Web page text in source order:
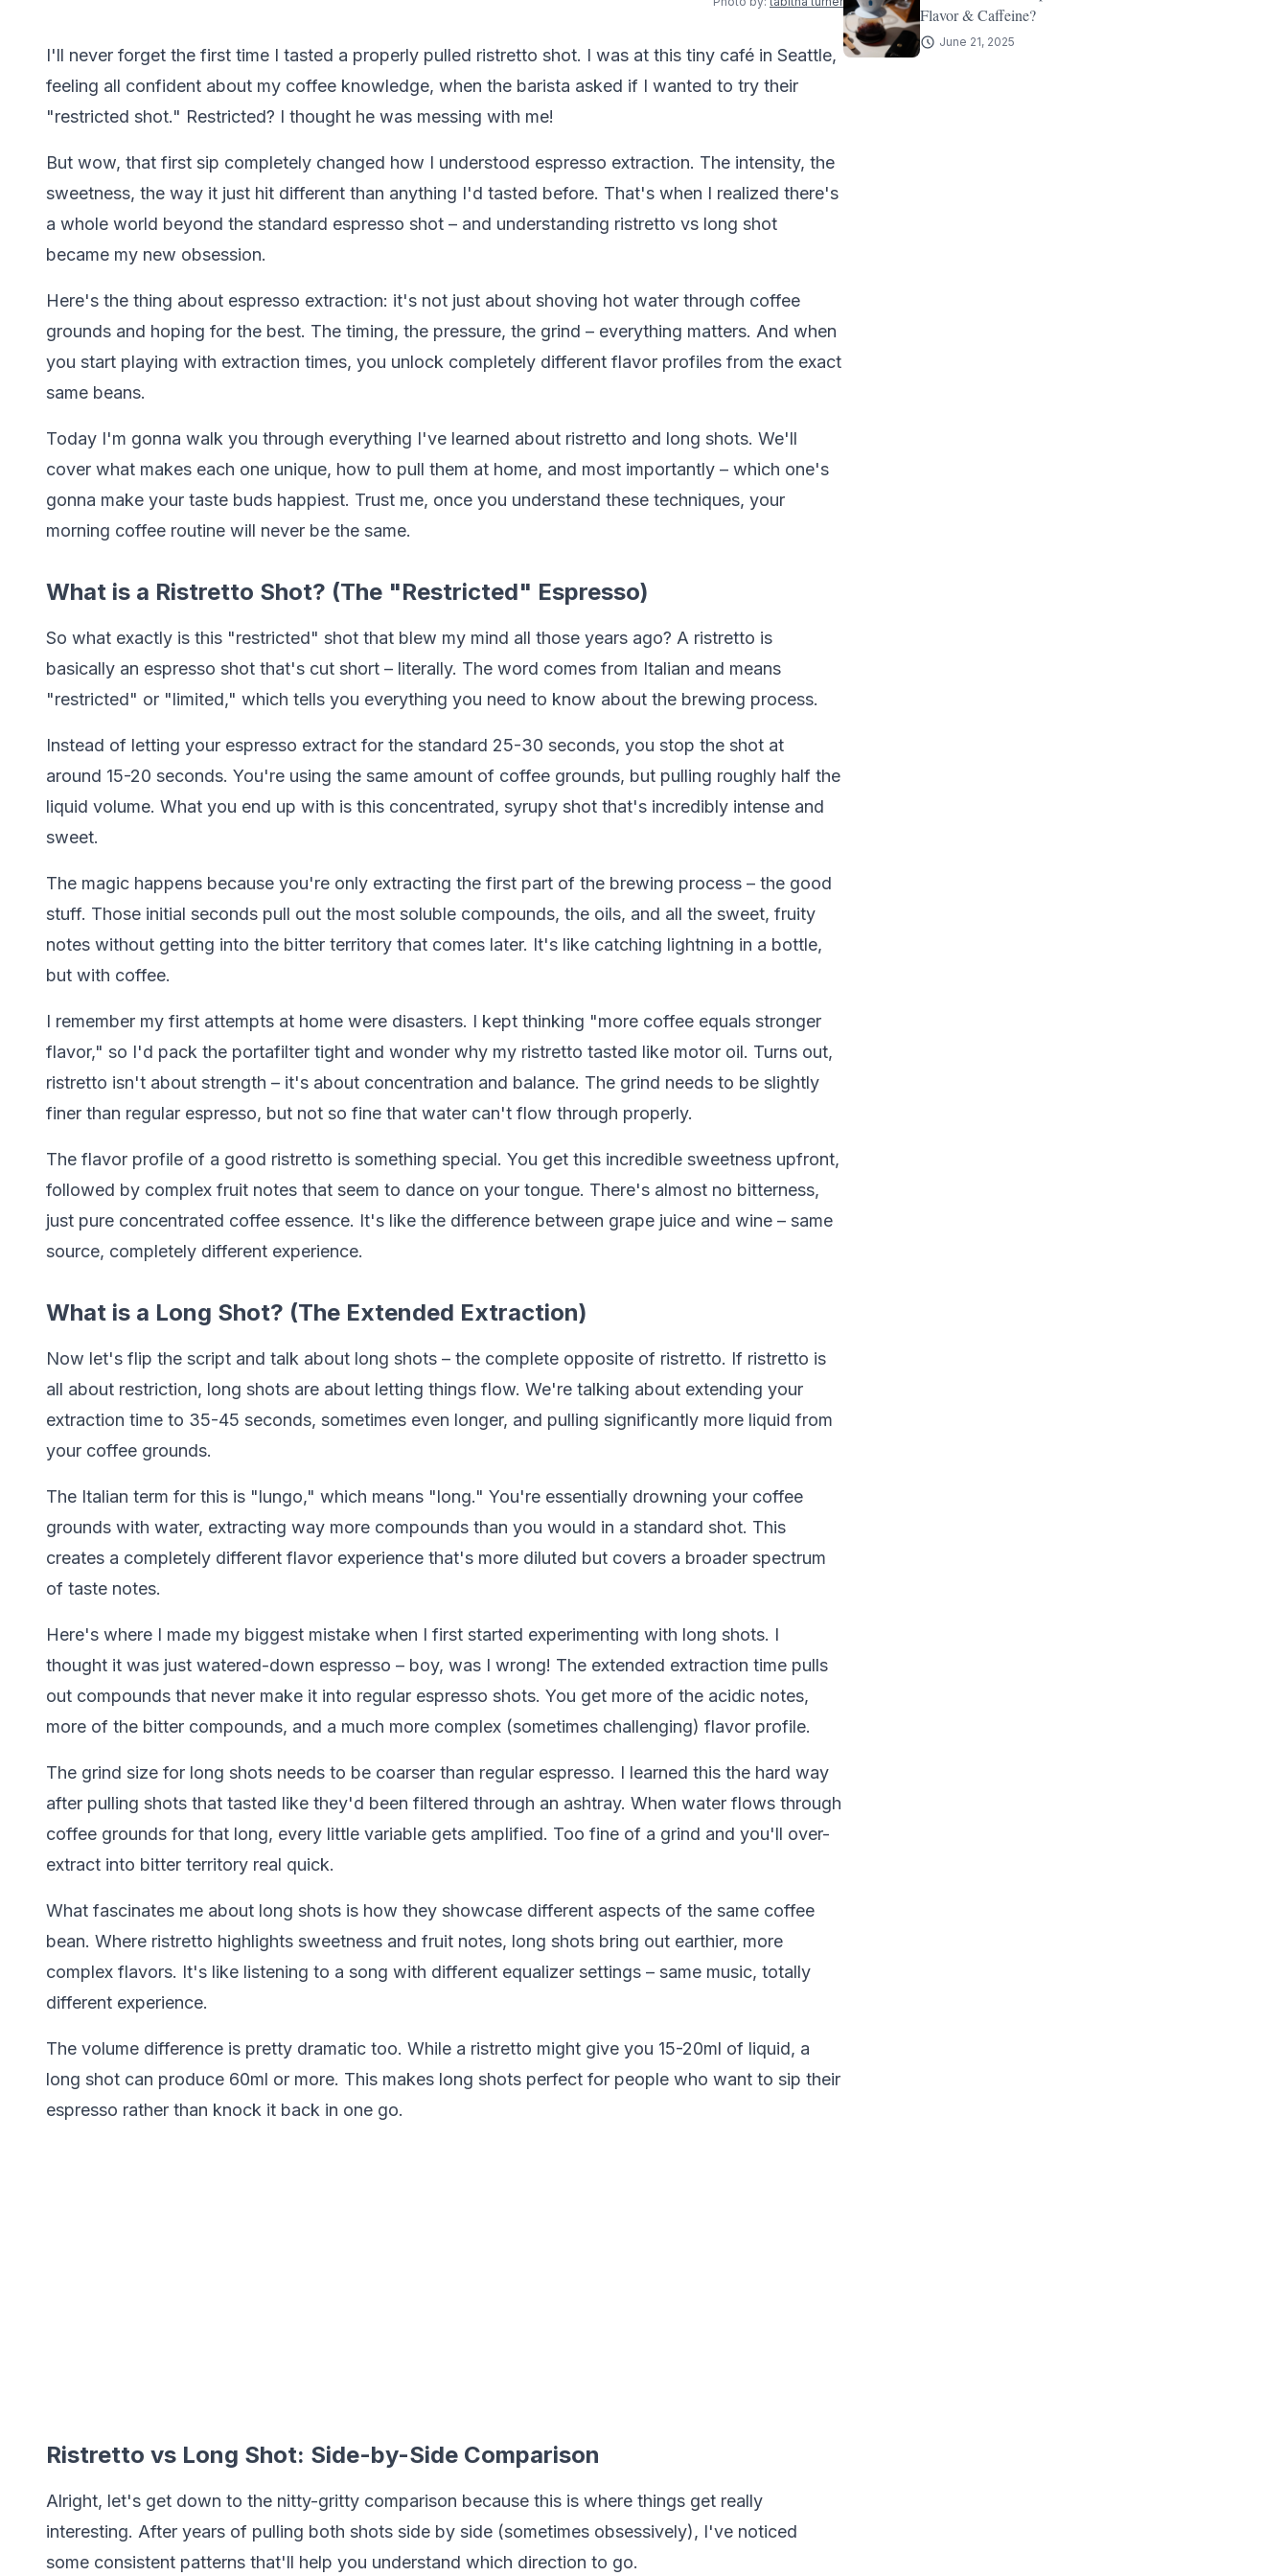
I'll never forget the first time I tasted a properly pulled ristretto shot. I was at this tiny café in Seattle,
feeling all confident about my coffee knowledge, when the barista asked if I wanted to try their
"restricted shot." Restricted? I thought he was messing with me!
But wow, that first sip completely changed how I understood espresso extraction. The intensity, the
sweetness, the way it just hit different than anything I'd tasted before. That's when I realized there's
a whole world beyond the standard espresso shot – and understanding ristretto vs long shot
became my new obsession.
Here's the thing about espresso extraction: it's not just about shoving hot water through coffee
grounds and hoping for the best. The timing, the pressure, the grind – everything matters. And when
you start playing with extraction times, you unlock completely different flavor profiles from the exact
same beans.
Today I'm gonna walk you through everything I've learned about ristretto and long shots. We'll
cover what makes each one unique, how to pull them at home, and most importantly – which one's
gonna make your taste buds happiest. Trust me, once you understand these techniques, your
morning coffee routine will never be the same.
What is a Ristretto Shot? (The "Restricted" Espresso)
So what exactly is this "restricted" shot that blew my mind all those years ago? A ristretto is
basically an espresso shot that's cut short – literally. The word comes from Italian and means
"restricted" or "limited," which tells you everything you need to know about the brewing process.
Instead of letting your espresso extract for the standard 25-30 seconds, you stop the shot at
around 15-20 seconds. You're using the same amount of coffee grounds, but pulling roughly half the
liquid volume. What you end up with is this concentrated, syrupy shot that's incredibly intense and
sweet.
The magic happens because you're only extracting the first part of the brewing process – the good
stuff. Those initial seconds pull out the most soluble compounds, the oils, and all the sweet, fruity
notes without getting into the bitter territory that comes later. It's like catching lightning in a bottle,
but with coffee.
I remember my first attempts at home were disasters. I kept thinking "more coffee equals stronger
flavor," so I'd pack the portafilter tight and wonder why my ristretto tasted like motor oil. Turns out,
ristretto isn't about strength – it's about concentration and balance. The grind needs to be slightly
finer than regular espresso, but not so fine that water can't flow through properly.
The flavor profile of a good ristretto is something special. You get this incredible sweetness upfront,
followed by complex fruit notes that seem to dance on your tongue. There's almost no bitterness,
just pure concentrated coffee essence. It's like the difference between grape juice and wine – same
source, completely different experience.
What is a Long Shot? (The Extended Extraction)
Now let's flip the script and talk about long shots – the complete opposite of ristretto. If ristretto is
all about restriction, long shots are about letting things flow. We're talking about extending your
extraction time to 35-45 seconds, sometimes even longer, and pulling significantly more liquid from
your coffee grounds.
The Italian term for this is "lungo," which means "long." You're essentially drowning your coffee
grounds with water, extracting way more compounds than you would in a standard shot. This
creates a completely different flavor experience that's more diluted but covers a broader spectrum
of taste notes.
Here's where I made my biggest mistake when I first started experimenting with long shots. I
thought it was just watered-down espresso – boy, was I wrong! The extended extraction time pulls
out compounds that never make it into regular espresso shots. You get more of the acidic notes,
more of the bitter compounds, and a much more complex (sometimes challenging) flavor profile.
The grind size for long shots needs to be coarser than regular espresso. I learned this the hard way
after pulling shots that tasted like they'd been filtered through an ashtray. When water flows through
coffee grounds for that long, every little variable gets amplified. Too fine of a grind and you'll over-
extract into bitter territory real quick.
What fascinates me about long shots is how they showcase different aspects of the same coffee
bean. Where ristretto highlights sweetness and fruit notes, long shots bring out earthier, more
complex flavors. It's like listening to a song with different equalizer settings – same music, totally
different experience.
The volume difference is pretty dramatic too. While a ristretto might give you 15-20ml of liquid, a
long shot can produce 60ml or more. This makes long shots perfect for people who want to sip their
espresso rather than knock it back in one go.
Ristretto vs Long Shot: Side-by-Side Comparison
Alright, let's get down to the nitty-gritty comparison because this is where things get really
interesting. After years of pulling both shots side by side (sometimes obsessively), I've noticed
some consistent patterns that'll help you understand which direction to go.
Flavor & Caffeine?
June 21, 2025